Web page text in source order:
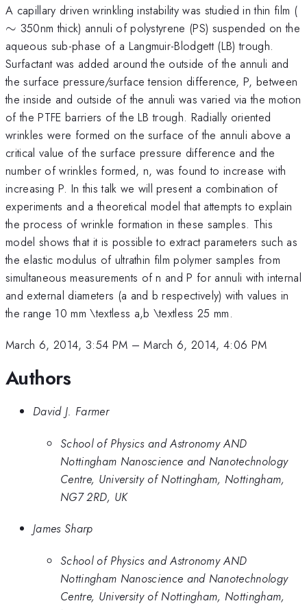
A capillary driven wrinkling instability was studied in thin film (
∼ 350nm thick) annuli of polystyrene (PS) suspended on the
aqueous sub-phase of a Langmuir-Blodgett (LB) trough.
Surfactant was added around the outside of the annuli and
the surface pressure/surface tension difference, P, between
the inside and outside of the annuli was varied via the motion
of the PTFE barriers of the LB trough. Radially oriented
wrinkles were formed on the surface of the annuli above a
critical value of the surface pressure difference and the
number of wrinkles formed, n, was found to increase with
increasing P. In this talk we will present a combination of
experiments and a theoretical model that attempts to explain
the process of wrinkle formation in these samples. This
model shows that it is possible to extract parameters such as
the elastic modulus of ultrathin film polymer samples from
simultaneous measurements of n and P for annuli with internal
and external diameters (a and b respectively) with values in
the range 10 mm \textless a,b \textless 25 mm.
March 6, 2014, 3:54 PM –March 6, 2014, 4:06 PM
Authors
David J. Farmer
School of Physics and Astronomy AND
Nottingham Nanoscience and Nanotechnology
Centre, University of Nottingham, Nottingham,
NG7 2RD, UK
James Sharp
School of Physics and Astronomy AND
Nottingham Nanoscience and Nanotechnology
Centre, University of Nottingham, Nottingham,